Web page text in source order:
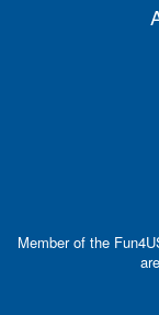
Member of the